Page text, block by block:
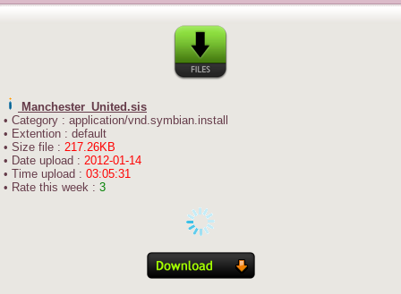
Manchester_United.sis
• Category : application/vnd.symbian.install
• Extention : default
• Size file : 217.26KB
• Date upload : 2012-01-14
• Time upload : 03:05:31
• Rate this week : 3